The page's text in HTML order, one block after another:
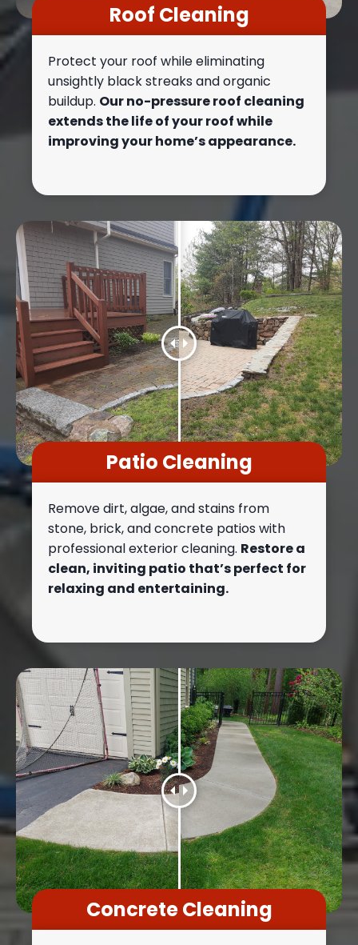
Roof Cleaning
Protect your roof while eliminating
unsightly black streaks and organic
buildup. Our no-pressure roof cleaning
extends the life of your roof while
improving your home’s appearance.
Patio Cleaning
Remove dirt, algae, and stains from
stone, brick, and concrete patios with
professional exterior cleaning. Restore a
clean, inviting patio that’s perfect for
relaxing and entertaining.
Concrete Cleaning